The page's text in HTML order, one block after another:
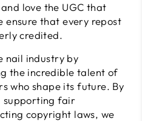
love the UGC that
ensure that every repost
credited.
nail industry by
the incredible talent of
who shape its future. By
supporting fair
copyright laws, we